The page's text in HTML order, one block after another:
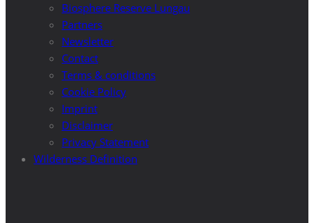
Biosphere Reserve Lungau
Partners
Newsletter
Contact
Terms & conditions
Cookie Policy
Imprint
Disclaimer
Privacy Statement
Wilderness Definition